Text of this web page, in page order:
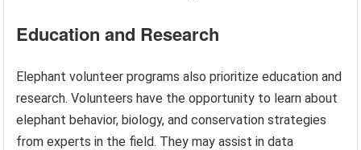
Education and Research
Elephant volunteer programs also prioritize education and
research. Volunteers have the opportunity to learn about
elephant behavior, biology, and conservation strategies
from experts in the field. They may assist in data